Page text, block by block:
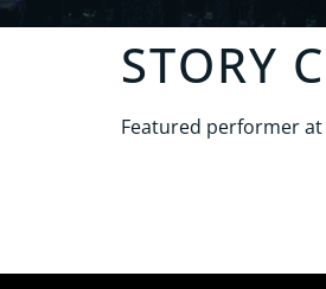
STORY
Featured performer